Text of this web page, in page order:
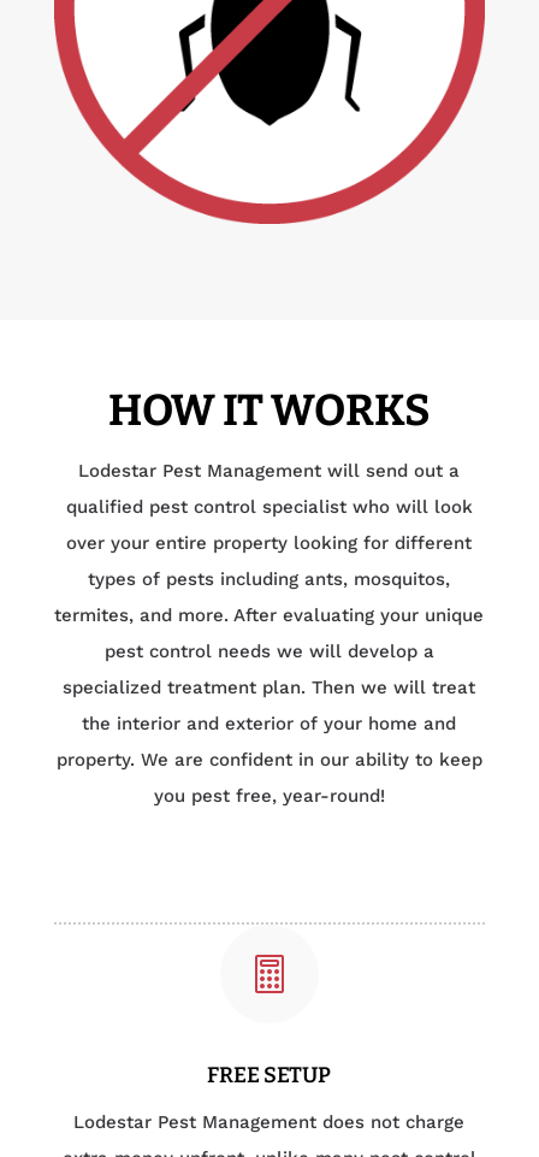
HOW IT WORKS
Lodestar Pest Management will send out a
qualified pest control specialist who will look
over your entire property looking for different
types of pests including ants, mosquitos,
termites, and more. After evaluating your unique
pest control needs we will develop a
specialized treatment plan. Then we will treat
the interior and exterior of your home and
property. We are confident in our ability to keep
you pest free, year-round!

FREE SETUP
Lodestar Pest Management does not charge